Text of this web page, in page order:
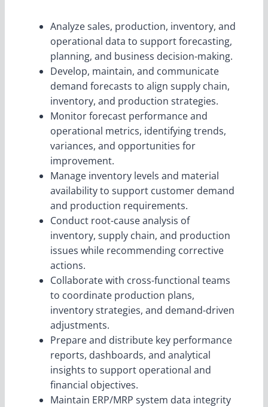
Analyze sales, production, inventory, and
operational data to support forecasting,
planning, and business decision-making.
Develop, maintain, and communicate
demand forecasts to align supply chain,
inventory, and production strategies.
Monitor forecast performance and
operational metrics, identifying trends,
variances, and opportunities for
improvement.
Manage inventory levels and material
availability to support customer demand
and production requirements.
Conduct root-cause analysis of
inventory, supply chain, and production
issues while recommending corrective
actions.
Collaborate with cross-functional teams
to coordinate production plans,
inventory strategies, and demand-driven
adjustments.
Prepare and distribute key performance
reports, dashboards, and analytical
insights to support operational and
financial objectives.
Maintain ERP/MRP system data integrity